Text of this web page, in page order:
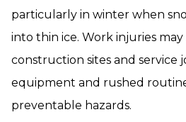
particularly in winter when
into thin ice. Work injuries
construction sites and service
equipment and rushed
preventable hazards.